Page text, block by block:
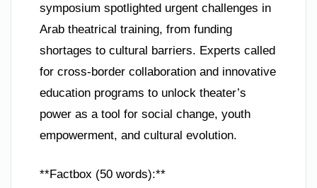
symposium spotlighted urgent challenges in
Arab theatrical training, from funding
shortages to cultural barriers. Experts called
for cross-border collaboration and innovative
education programs to unlock theater’s
power as a tool for social change, youth
empowerment, and cultural evolution.
**Factbox (50 words):**